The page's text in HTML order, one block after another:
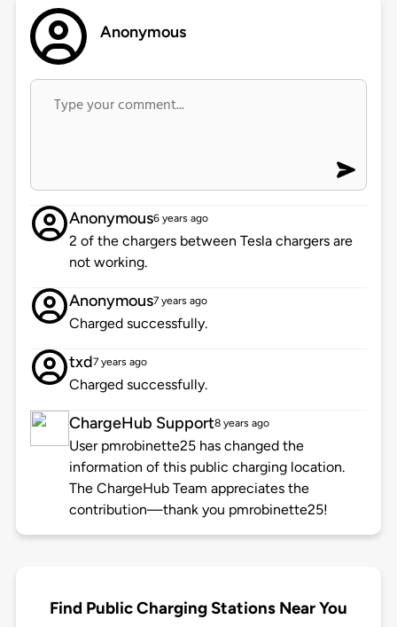
Anonymous
Anonymous6 years ago
2 of the chargers between Tesla chargers are
not working.
Anonymous7 years ago
Charged successfully.
txd7 years ago
Charged successfully.
ChargeHub Support8 years ago
User pmrobinette25 has changed the
information of this public charging location.
The ChargeHub Team appreciates the
contribution—thank you pmrobinette25!
Find Public Charging Stations Near You